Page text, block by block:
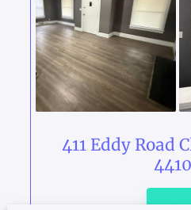
CONTACT
ABOUT US
PAY YOUR RENT HERE
411 Eddy Road